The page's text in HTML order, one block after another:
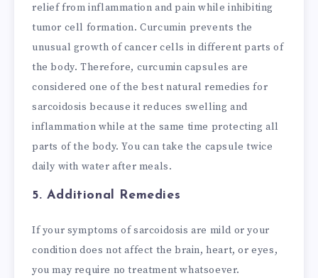
relief from inflammation and pain while inhibiting
tumor cell formation. Curcumin prevents the
unusual growth of cancer cells in different parts of
the body. Therefore, curcumin capsules are
considered one of the best natural remedies for
sarcoidosis because it reduces swelling and
inflammation while at the same time protecting all
parts of the body. You can take the capsule twice
daily with water after meals.
5. Additional Remedies
If your symptoms of sarcoidosis are mild or your
condition does not affect the brain, heart, or eyes,
you may require no treatment whatsoever.